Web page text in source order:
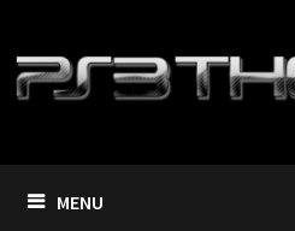
content
MENU